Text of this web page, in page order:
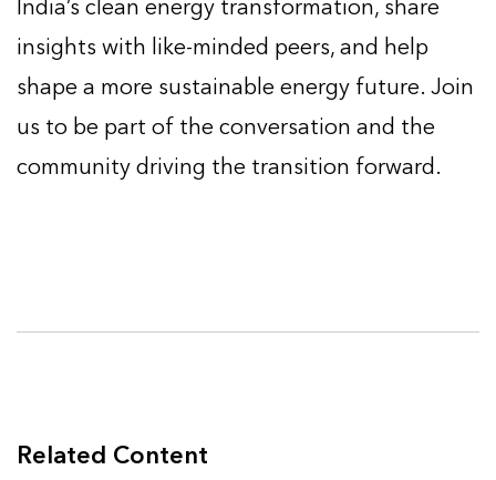
India’s clean energy transformation, share
insights with like-minded peers, and help
shape a more sustainable energy future. Join
us to be part of the conversation and the
community driving the transition forward.
Related Content